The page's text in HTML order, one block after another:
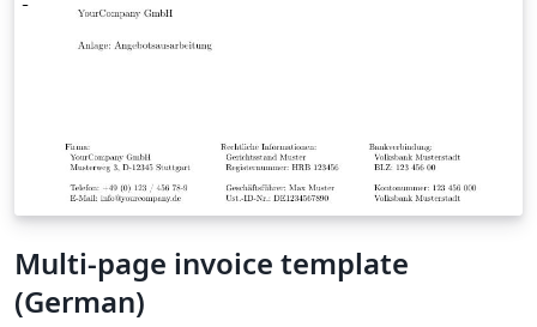
Multi-page invoice template
(German)